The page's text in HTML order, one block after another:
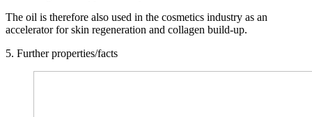
The oil is therefore also used in the cosmetics industry as an
accelerator for skin regeneration and collagen build-up.
5. Further properties/facts